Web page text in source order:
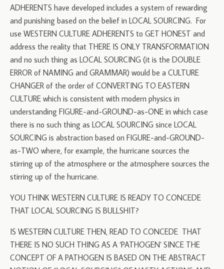
ADHERENTS have developed includes a system of rewarding
and punishing based on the belief in LOCAL SOURCING. For
use WESTERN CULTURE ADHERENTS to GET HONEST and
address the reality that THERE IS ONLY TRANSFORMATION
and no such thing as LOCAL SOURCING (it is the DOUBLE
ERROR of NAMING and GRAMMAR) would be a CULTURE
CHANGER of the order of CONVERTING TO EASTERN
CULTURE which is consistent with modern physics in
understanding FIGURE-and-GROUND-as-ONE in which case
there is no such thing as LOCAL SOURCING since LOCAL
SOURCING is abstraction based on FIGURE-and-GROUND-
as-TWO where, for example, the hurricane sources the
stirring up of the atmosphere or the atmosphere sources the
stirring up of the hurricane.
YOU THINK WESTERN CULTURE IS READY TO CONCEDE
THAT LOCAL SOURCING IS BULLSHIT?
IS WESTERN CULTURE THEN, READ TO CONCEDE THAT
THERE IS NO SUCH THING AS A ‘PATHOGEN’ SINCE THE
CONCEPT OF A PATHOGEN IS BASED ON THE ABSTRACT